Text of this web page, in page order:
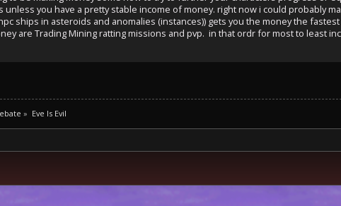
unless you have a pretty stable income of money. right now i could probably
ships in asteroids and anomalies (instances)) gets you the money the
are Trading Mining ratting missions and pvp. in that ordr for most to least
» Eve Is Evil